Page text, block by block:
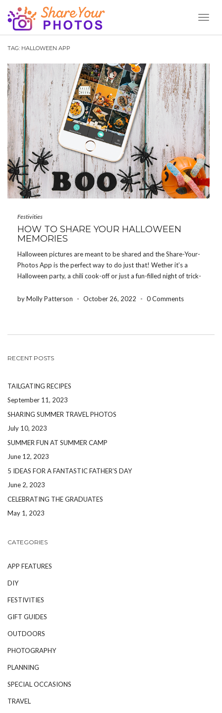
TAG: HALLOWEEN APP
Festivities
HOW TO SHARE YOUR HALLOWEEN
MEMORIES
Halloween pictures are meant to be shared and the Share-Your-
Photos App is the perfect way to do just that! Wether it’s a
Halloween party, a chili cook-off or just a fun-filled night of trick-
event […]
by Molly Patterson - October 26, 2022 - 0 Comments
RECENT POSTS
TAILGATING RECIPES
September 11, 2023
SHARING SUMMER TRAVEL PHOTOS
July 10, 2023
SUMMER FUN AT SUMMER CAMP
June 12, 2023
5 IDEAS FOR A FANTASTIC FATHER’S DAY
June 2, 2023
CELEBRATING THE GRADUATES
May 1, 2023
CATEGORIES
APP FEATURES
DIY
FESTIVITIES
GIFT GUIDES
OUTDOORS
PHOTOGRAPHY
PLANNING
SPECIAL OCCASIONS
TRAVEL